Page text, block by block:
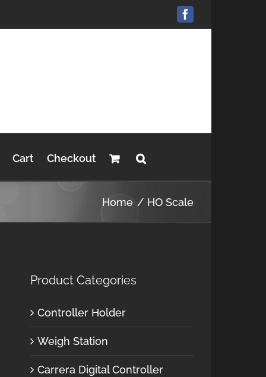
Facebook
Cart Checkout
Home HO Scale
Product Categories
Controller Holder
Weigh Station
Carrera Digital Controller